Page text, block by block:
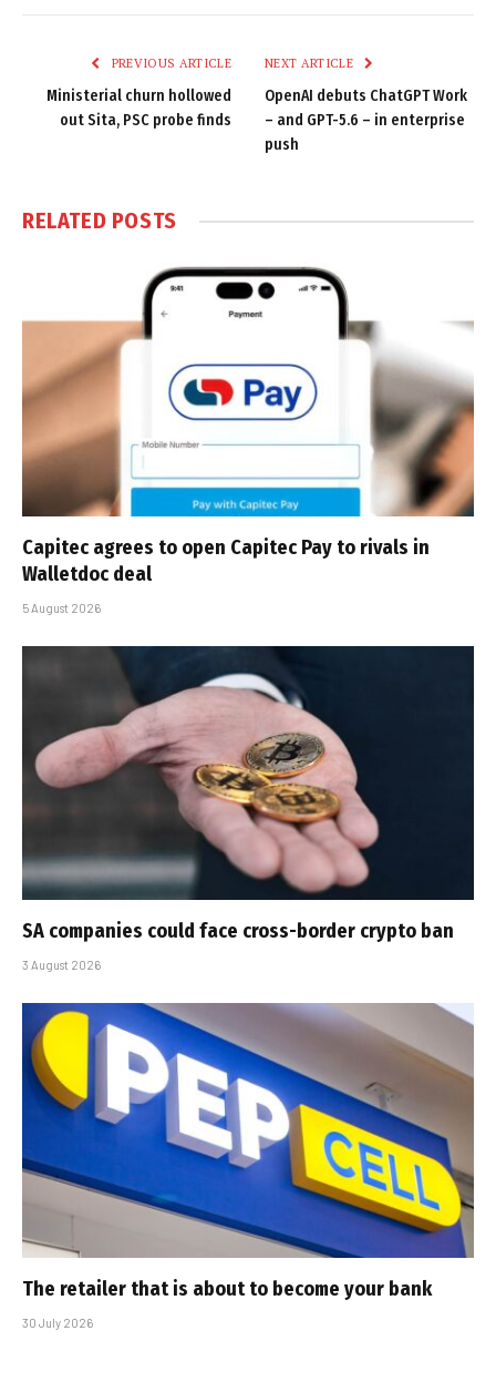
PREVIOUS ARTICLE
Ministerial churn hollowed
out Sita, PSC probe finds
NEXT ARTICLE
OpenAI debuts ChatGPT Work
– and GPT-5.6 – in enterprise
push
RELATED POSTS
Capitec agrees to open Capitec Pay to rivals in
Walletdoc deal
5 August 2026
SA companies could face cross-border crypto ban
3 August 2026
The retailer that is about to become your bank
30 July 2026